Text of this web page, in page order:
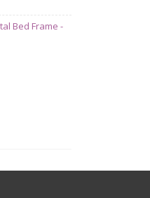
Bed Frame -